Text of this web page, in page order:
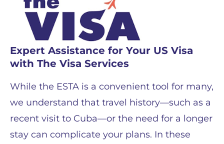
Expert Assistance for Your US Visa
with The Visa Services
While the ESTA is a convenient tool for many,
we understand that travel history—such as a
recent visit to Cuba—or the need for a longer
stay can complicate your plans. In these